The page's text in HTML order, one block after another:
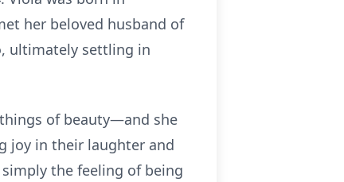
her beloved husband of
ultimately settling in
of beauty—and she
joy in their laughter and
simply the feeling of being